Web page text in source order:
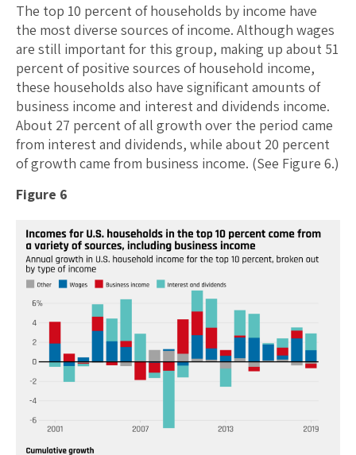
The top 10 percent of households by income have
the most diverse sources of income. Although wages
are still important for this group, making up about 51
percent of positive sources of household income,
these households also have significant amounts of
business income and interest and dividends income.
About 27 percent of all growth over the period came
from interest and dividends, while about 20 percent
of growth came from business income. (See Figure 6.)
Figure 6